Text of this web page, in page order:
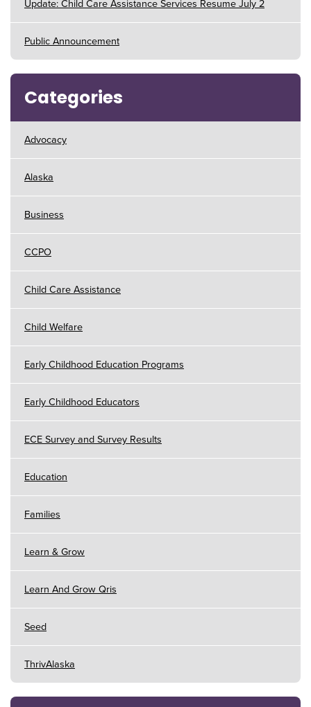
Update: Child Care Assistance Services Resume July 2
Public Announcement
Categories
Advocacy
Alaska
Business
CCPO
Child Care Assistance
Child Welfare
Early Childhood Education Programs
Early Childhood Educators
ECE Survey and Survey Results
Education
Families
Learn & Grow
Learn And Grow Qris
Seed
ThrivAlaska